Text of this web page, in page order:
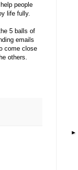
people
life fully.
5 balls of
emails
come close
others.
►